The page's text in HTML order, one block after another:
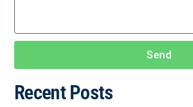
Send
Recent Posts